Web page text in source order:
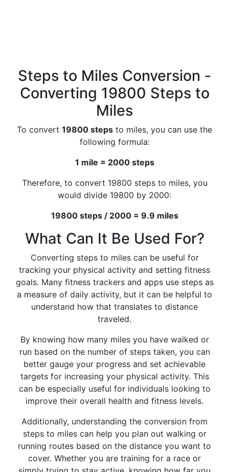
Steps to Miles Conversion -
Converting 19800 Steps to
Miles
To convert 19800 steps to miles, you can use the
following formula:
1 mile = 2000 steps
Therefore, to convert 19800 steps to miles, you
would divide 19800 by 2000:
19800 steps / 2000 = 9.9 miles
What Can It Be Used For?
Converting steps to miles can be useful for
tracking your physical activity and setting fitness
goals. Many fitness trackers and apps use steps as
a measure of daily activity, but it can be helpful to
understand how that translates to distance
traveled.
By knowing how many miles you have walked or
run based on the number of steps taken, you can
better gauge your progress and set achievable
targets for increasing your physical activity. This
can be especially useful for individuals looking to
improve their overall health and fitness levels.
Additionally, understanding the conversion from
steps to miles can help you plan out walking or
running routes based on the distance you want to
cover. Whether you are training for a race or